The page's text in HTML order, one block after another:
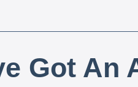
Got An